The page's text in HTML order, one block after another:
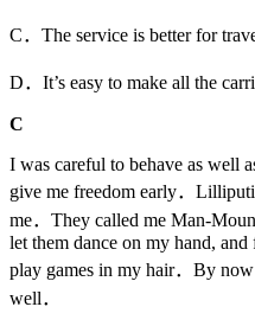
C．The service is better for
D．It’s easy to make all the
C
I was careful to behave as well
give me freedom early．
me．They called me Man-
let them dance on my hand,
play games in my hair．By
well．